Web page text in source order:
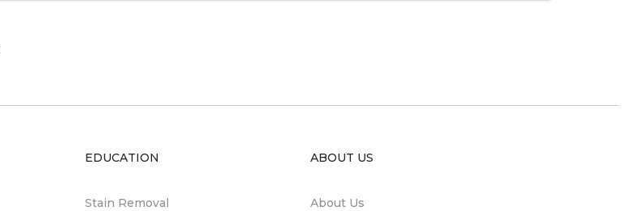
EDUCATION
Stain Removal
ABOUT US
About Us